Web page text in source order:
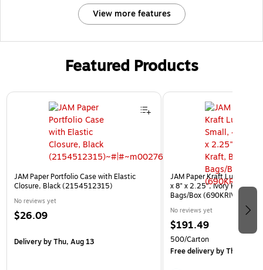
View more features
Featured Products
Page 1 of 2
JAM Paper Portfolio Case with Elastic
Closure, Black (2154512315)
No reviews yet
$26.09
Deliveryby Thu, Aug 13
JAM Paper Kraft Lunch
x 8" x 2.25", Ivory Kraft,
Bags/Box (690KRIVB)
No reviews yet
$191.49
500/Carton
Free deliveryby Thu, Aug